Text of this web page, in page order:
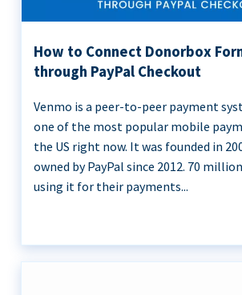
How to Connect Donorbox
through PayPal Checkout
Venmo is a peer-to-peer payment
one of the most popular mobile
the US right now. It was founded in
owned by PayPal since 2012. 70
using it for their payments...